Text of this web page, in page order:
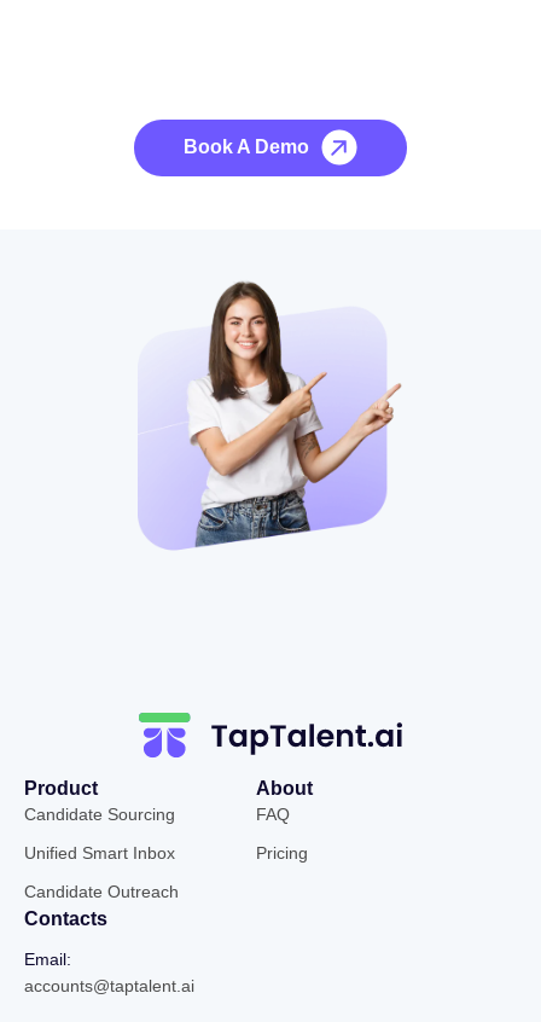
Book A Demo
Product
Candidate Sourcing
Unified Smart Inbox
Candidate Outreach
About
FAQ
Pricing
Contacts
Email:
accounts@taptalent.ai